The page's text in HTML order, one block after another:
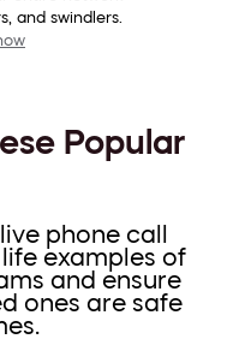
and swindlers.
Popular
phone call
examples of
and ensure
ones are safe